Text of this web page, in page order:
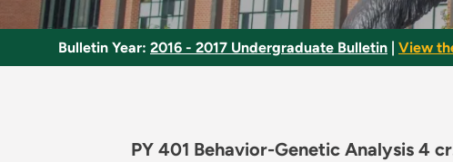
Bulletin Year: 2016 - 2017 Undergraduate Bulletin View
PY 401 Behavior-Genetic Analysis 4